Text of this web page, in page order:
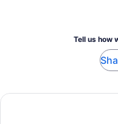
Tell us how